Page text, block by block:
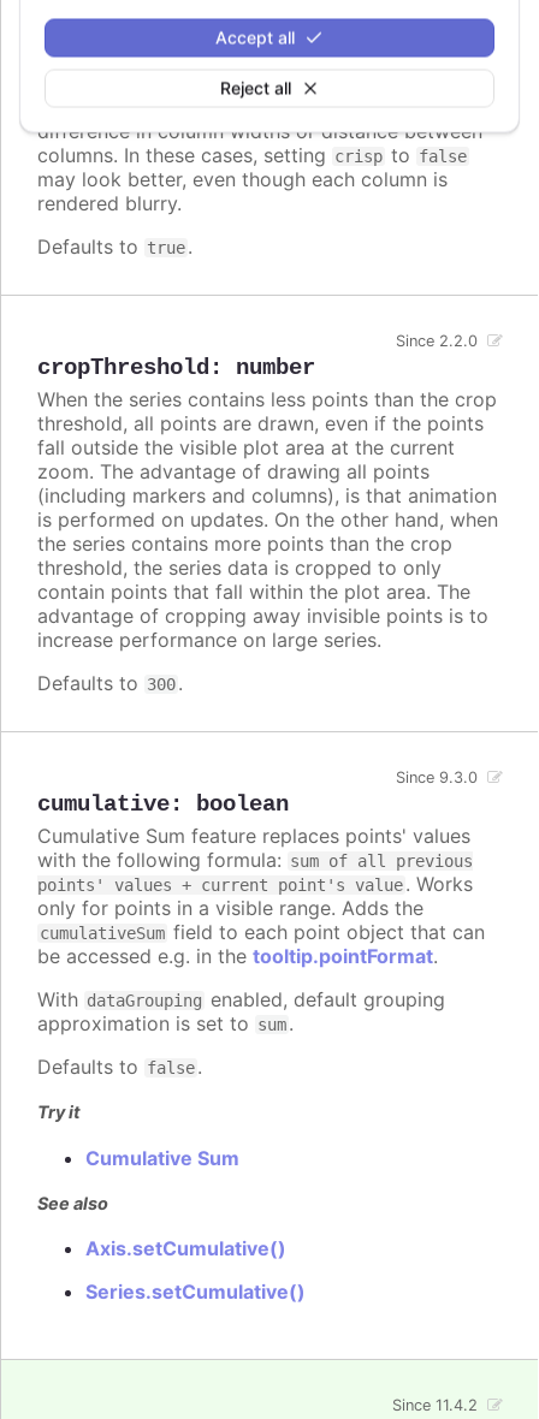
Reject all
Accept all
When true, each point or column edge is rounded
to its nearest pixel in order to render sharp on
screen. In some cases, when there are a lot of
densely packed columns, this leads to visible
difference in column widths or distance between
columns. In these cases, setting crisp to false
may look better, even though each column is
rendered blurry.
Defaults to true.
cropThreshold : number
Since 2.2.0
When the series contains less points than the crop
threshold, all points are drawn, even if the points
fall outside the visible plot area at the current
zoom. The advantage of drawing all points
(including markers and columns), is that animation
is performed on updates. On the other hand, when
the series contains more points than the crop
threshold, the series data is cropped to only
contain points that fall within the plot area. The
advantage of cropping away invisible points is to
increase performance on large series.
Defaults to 300.
cumulative: boolean
Since 9.3.0
Cumulative Sum feature replaces points' values
with the following formula: sum of all previous
points' values + current point's value. Works
only for points in a visible range. Adds the
cumulativeSum field to each point object that can
be accessed e.g. in the tooltip.pointFormat.
With dataGrouping enabled, default grouping
approximation is set to sum.
Defaults to false.
Try it
Cumulative Sum
See also
Axis.setCumulative()
Series.setCumulative()
Since 11.4.2